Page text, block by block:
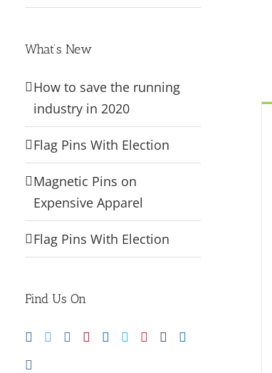
What’s New
How to save the running
industry in 2020
Flag Pins With Election
Magnetic Pins on
Expensive Apparel
Flag Pins With Election
Find Us On